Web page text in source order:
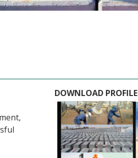
DOWNLOAD PROFILE